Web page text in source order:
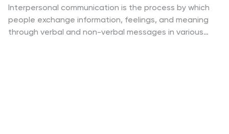
Interpersonal communication is the process by which
people exchange information, feelings, and meaning
through verbal and non-verbal messages in various